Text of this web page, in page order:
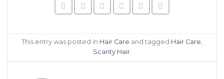
This entry was posted in Hair Care and tagged Hair Care
Scanty Hair.